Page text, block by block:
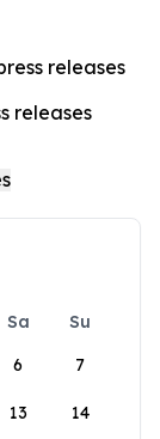
releases
releases
Sa
Su
6 7
13 14